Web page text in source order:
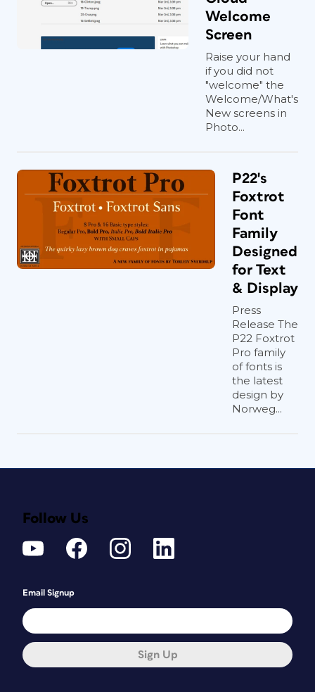
Welcome
Screen
Raise your hand
if you did not
"welcome" the
Welcome/What's
New screens in
Photo...
P22's
Foxtrot
Font
Family
Designed
for Text
& Display
Press
Release The
P22 Foxtrot
Pro family
of fonts is
the latest
design by
Norweg...
Follow Us
Email Signup
Sign Up